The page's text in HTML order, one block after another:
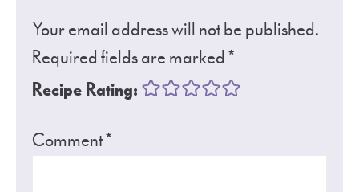
Your email address will not be published.
Required fields are marked*
Recipe Rating:
Comment*